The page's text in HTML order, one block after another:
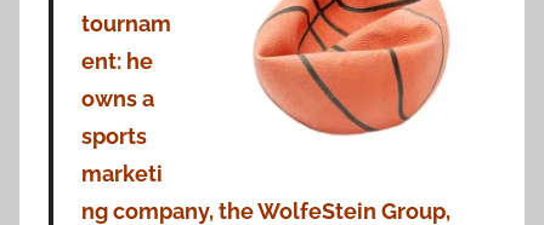
tournam
ent: he
owns a
sports
marketi
ng company, the WolfeStein Group,